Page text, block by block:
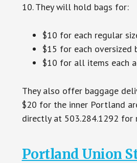
10. They will hold bags for:
$10 for each regular
$15 for each oversized
$10 for all items each
They also offer baggage
$20 for the inner Portland
directly at 503.284.1292 for
Portland Union